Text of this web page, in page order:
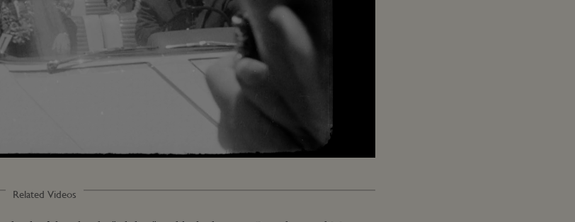
100.00%
Related Videos